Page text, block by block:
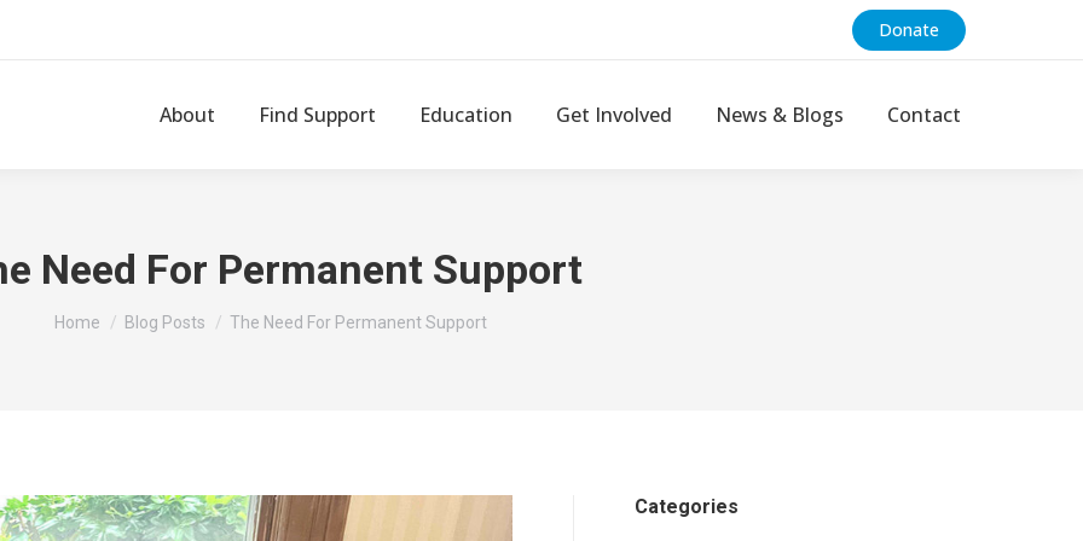
Donate
About Find Support Education Get Involved News & Blogs Contact
Need For Permanent Support
You are here:
Home Blog Posts The Need For Permanent Support
Categories